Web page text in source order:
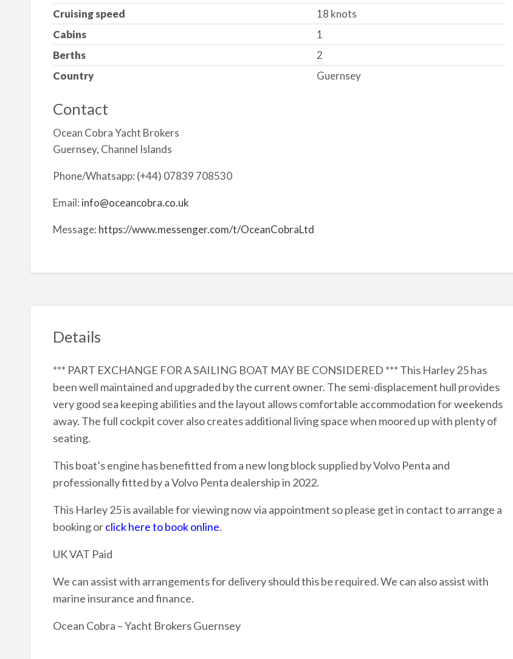
Cruising speed
18 knots
Cabins
1
Berths
2
Country
Guernsey
Contact
Ocean Cobra Yacht Brokers
Guernsey, Channel Islands
Phone/Whatsapp: (+44) 07839 708530
Email: info@oceancobra.co.uk
Message: https://www.messenger.com/t/OceanCobraLtd
Details
*** PART EXCHANGE FOR A SAILING BOAT MAY BE CONSIDERED *** This Harley 25 has
been well maintained and upgraded by the current owner. The semi-displacement hull provides
very good sea keeping abilities and the layout allows comfortable accommodation for weekends
away. The full cockpit cover also creates additional living space when moored up with plenty of
seating.
This boat’s engine has benefitted from a new long block supplied by Volvo Penta and
professionally fitted by a Volvo Penta dealership in 2022.
This Harley 25 is available for viewing now via appointment so please get in contact to arrange a
booking orclick here to book online.
UK VAT Paid
We can assist with arrangements for delivery should this be required. We can also assist with
marine insurance and finance.
Ocean Cobra – Yacht Brokers Guernsey